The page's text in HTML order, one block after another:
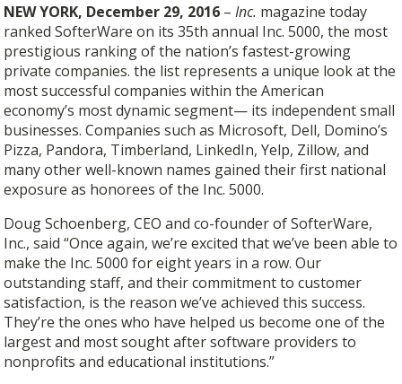
NEW YORK, December 29, 2016 –Inc. magazine today
ranked SofterWare on its 35th annual Inc. 5000, the most
prestigious ranking of the nation’s fastest-growing
private companies. the list represents a unique look at the
most successful companies within the American
economy’s most dynamic segment— its independent small
businesses. Companies such as Microsoft, Dell, Domino’s
Pizza, Pandora, Timberland, LinkedIn, Yelp, Zillow, and
many other well-known names gained their first national
exposure as honorees of the Inc. 5000.
Doug Schoenberg, CEO and co-founder of SofterWare,
Inc., said “Once again, we’re excited that we’ve been able to
make the Inc. 5000 for eight years in a row. Our
outstanding staff, and their commitment to customer
satisfaction, is the reason we’ve achieved this success.
They’re the ones who have helped us become one of the
largest and most sought after software providers to
nonprofits and educational institutions.”